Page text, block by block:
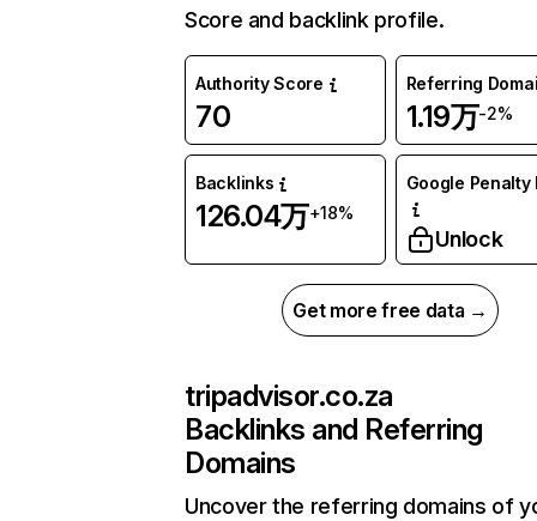
Score and backlink profile.
Authority Score
70
Referring
1.19万-2%
Backlinks
126.04万+18%
Google Penalty
Unlock
Get more free data →
tripadvisor.co.za
Backlinks and Referring
Domains
Uncover the referring domains of